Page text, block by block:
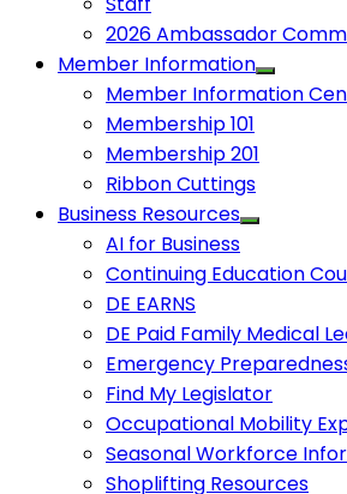
2026 Ambassador
Member Information
Member Information
Membership 101
Membership 201
Ribbon Cuttings
Business Resources
AI for Business
Continuing Education
DE EARNS
DE Paid Family Medical
Emergency
Find My Legislator
Occupational Mobility
Seasonal Workforce
Shoplifting Resources